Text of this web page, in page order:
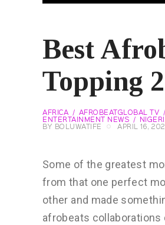
Best
Topping
AFRICA AFROBEATGLOBAL TV
ENTERTAINMENT NEWS
BY
BOLUWATIFE APRIL 16,
Some of the greatest
from that one perfect
other and made
afrobeats collaborations